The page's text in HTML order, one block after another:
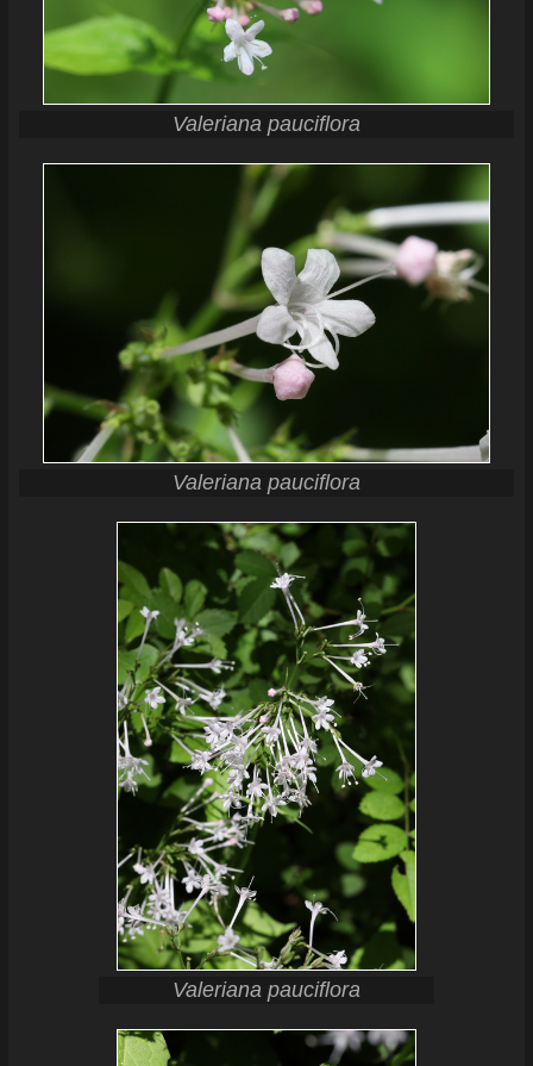
Valeriana pauciflora
Valeriana pauciflora
Valeriana pauciflora